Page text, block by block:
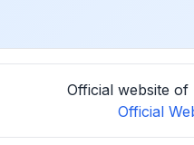
Official website of
Official